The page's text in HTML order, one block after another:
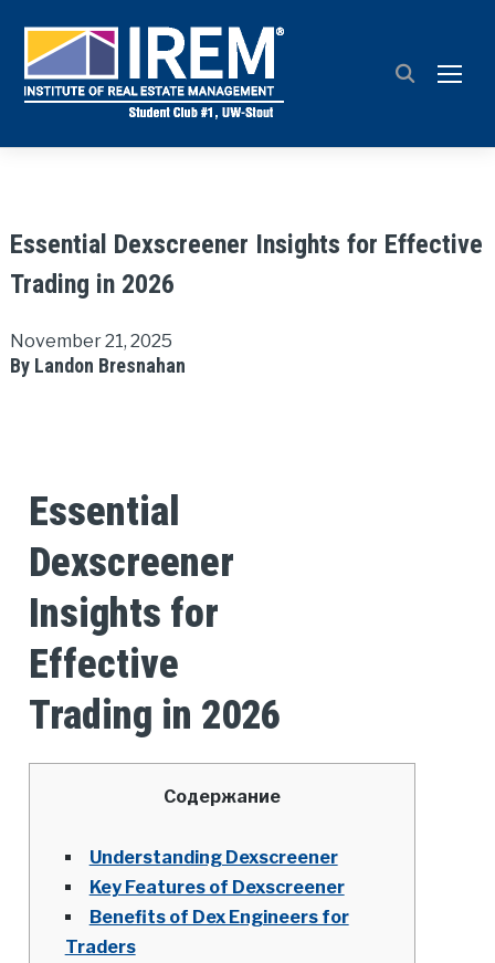
Essential Dexscreener Insights for Effective
Trading in 2026
November 21, 2025
By Landon Bresnahan
Essential
Dexscreener
Insights for
Effective
Trading in 2026
Содержание
Understanding Dexscreener
Key Features of Dexscreener
Benefits of Dex Engineers for
Traders